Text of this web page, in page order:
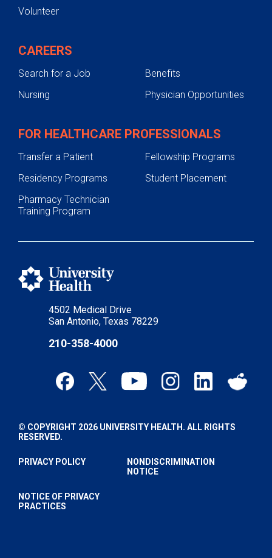
4502 Medical Drive
San Antonio, Texas 78229
210-358-4000
Volunteer
CAREERS
Search for a Job
Benefits
Nursing
Physician Opportunities
FOR HEALTHCARE PROFESSIONALS
Transfer a Patient
Fellowship Programs
Residency Programs
Student Placement
Pharmacy Technician
Training Program
© COPYRIGHT 2026 UNIVERSITY HEALTH. ALL RIGHTS
RESERVED.
PRIVACY POLICY
NONDISCRIMINATION
NOTICE
NOTICE OF PRIVACY
PRACTICES